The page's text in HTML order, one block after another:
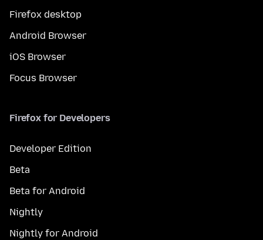
Firefox desktop
Android Browser
iOS Browser
Focus Browser
Firefox for Developers
Developer Edition
Beta
Beta for Android
Nightly
Nightly for Android